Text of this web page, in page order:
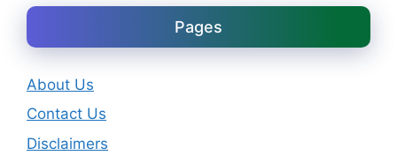
Pages
About Us
Contact Us
Disclaimers